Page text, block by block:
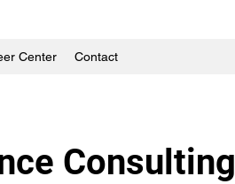
Center Contact
Consulting